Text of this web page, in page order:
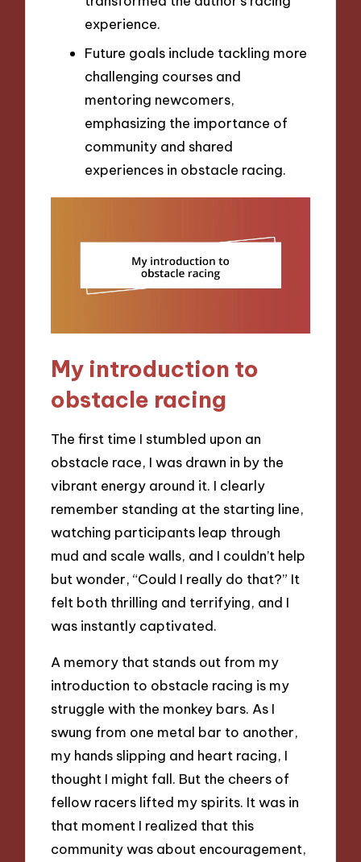
experience.
Future goals include tackling more
challenging courses and
mentoring newcomers,
emphasizing the importance of
community and shared
experiences in obstacle racing.
My introduction to
obstacle racing
The first time I stumbled upon an
obstacle race, I was drawn in by the
vibrant energy around it. I clearly
remember standing at the starting line,
watching participants leap through
mud and scale walls, and I couldn’t help
but wonder, “Could I really do that?” It
felt both thrilling and terrifying, and I
was instantly captivated.
A memory that stands out from my
introduction to obstacle racing is my
struggle with the monkey bars. As I
swung from one metal bar to another,
my hands slipping and heart racing, I
thought I might fall. But the cheers of
fellow racers lifted my spirits. It was in
that moment I realized that this
community was about encouragement,